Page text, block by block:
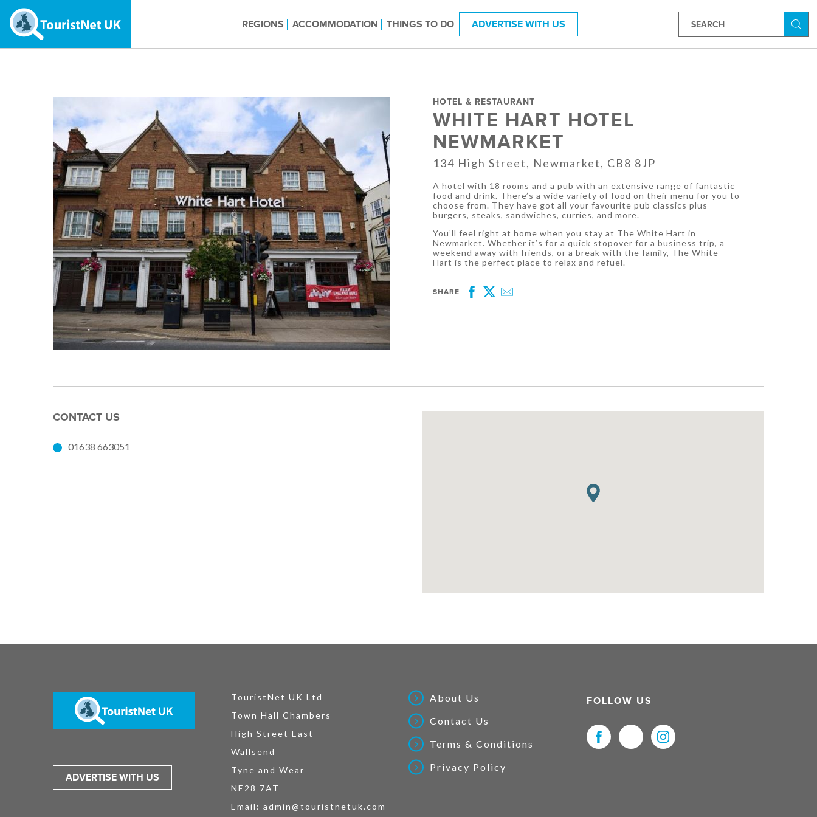
REGIONS ACCOMMODATION THINGS TO DO ADVERTISE WITH US
HOTEL & RESTAURANT
WHITE HART HOTEL
NEWMARKET
134 High Street, Newmarket, CB8 8JP
A hotel with 18 rooms and a pub with an extensive range of fantastic
food and drink. There’s a wide variety of food on their menu for you to
choose from. They have got all your favourite pub classics plus
burgers, steaks, sandwiches, curries, and more.
You’ll feel right at home when you stay at The White Hart in
Newmarket. Whether it’s for a quick stopover for a business trip, a
weekend away with friends, or a break with the family, The White
Hart is the perfect place to relax and refuel.
SHARE
Facebook
Twitter
Email
CONTACT US
01638 663051
ADVERTISE WITH US
TouristNet UK Ltd
Town Hall Chambers
High Street East
Wallsend
Tyne and Wear
NE28 7AT
Email: admin@touristnetuk.com
About Us
Contact Us
Terms & Conditions
Privacy Policy
FOLLOW US